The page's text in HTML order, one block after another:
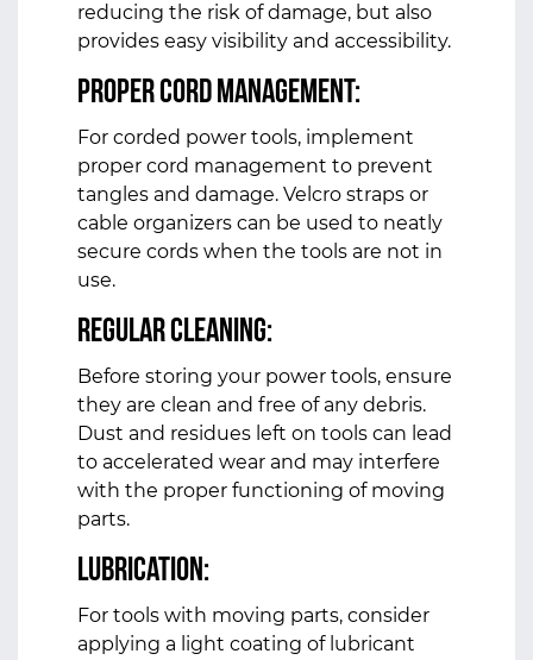
reducing the risk of damage, but also
provides easy visibility and accessibility.
Proper Cord Management:
For corded power tools, implement
proper cord management to prevent
tangles and damage. Velcro straps or
cable organizers can be used to neatly
secure cords when the tools are not in
use.
Regular Cleaning:
Before storing your power tools, ensure
they are clean and free of any debris.
Dust and residues left on tools can lead
to accelerated wear and may interfere
with the proper functioning of moving
parts.
Lubrication:
For tools with moving parts, consider
applying a light coating of lubricant